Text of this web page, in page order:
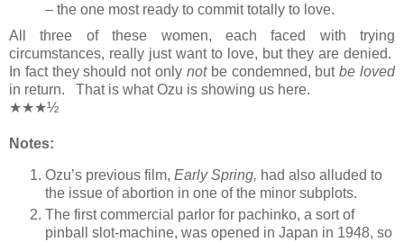
– the one most ready to commit totally to love.
All three of these women, each faced with trying
circumstances, really just want to love, but they are denied.
In fact they should not only notbe condemned, butbe loved
in return. That is what Ozu is showing us here.
★★★½
Notes:
Ozu’s previous film, Early Spring, had also alluded to
the issue of abortion in one of the minor subplots.
The first commercial parlor for pachinko, a sort of
pinball slot-machine, was opened in Japan in 1948, so